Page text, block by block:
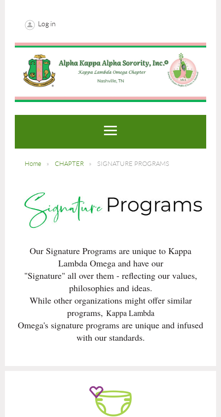
Log in
Home CHAPTER SIGNATURE PROGRAMS
Our Signature Programs are unique to Kappa
Lambda Omega and have our
"Signature" all over them - reflecting our values,
philosophies and ideas.
While other organizations might offer similar
programs, Kappa Lambda
Omega's signature programs are unique and infused
with our standards.